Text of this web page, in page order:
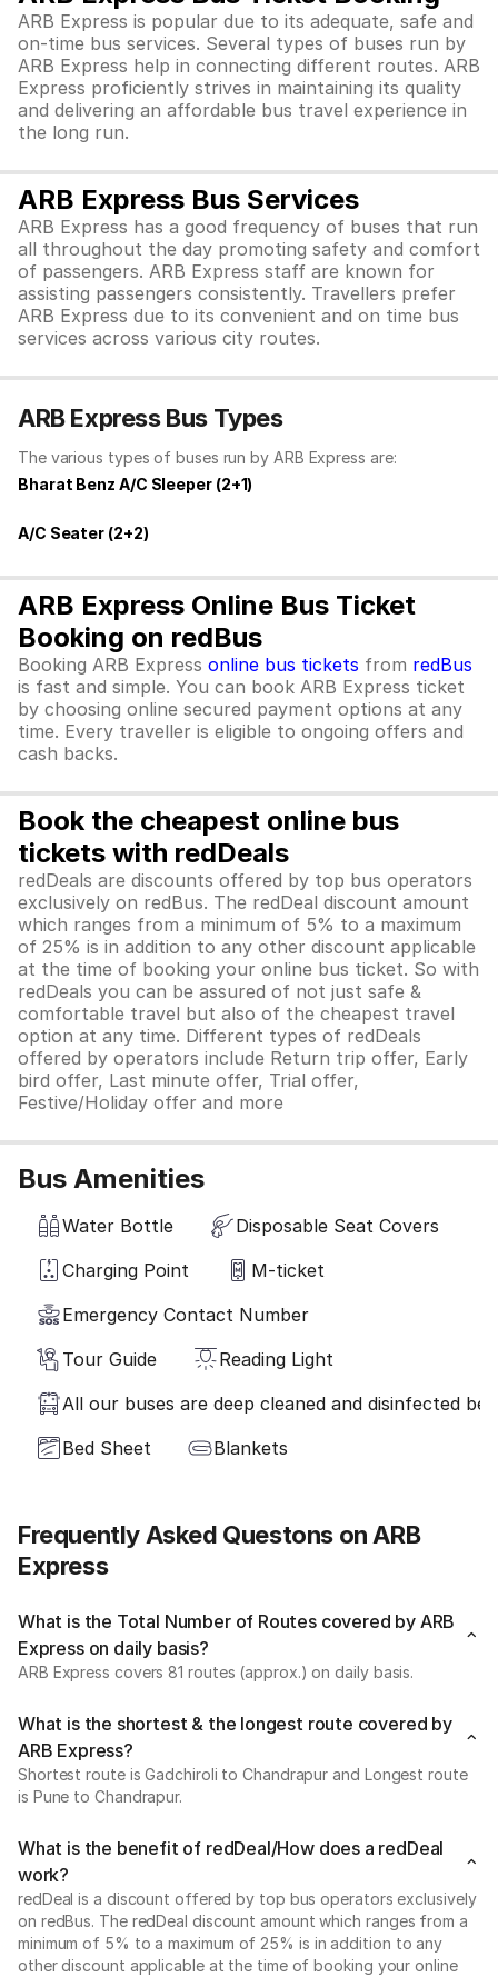
ARB Express is popular due to its adequate, safe and
on-time bus services. Several types of buses run by
ARB Express help in connecting different routes. ARB
Express proficiently strives in maintaining its quality
and delivering an affordable bus travel experience in
the long run.
ARB Express Bus Services
ARB Express has a good frequency of buses that run
all throughout the day promoting safety and comfort
of passengers. ARB Express staff are known for
assisting passengers consistently. Travellers prefer
ARB Express due to its convenient and on time bus
services across various city routes.
ARB Express Bus Types
The various types of buses run by ARB Express are:
Bharat Benz A/C Sleeper (2+1)
A/C Seater (2+2)
ARB Express Online Bus Ticket
Booking on redBus
Booking ARB Express online bus tickets from redBus
is fast and simple. You can book ARB Express ticket
by choosing online secured payment options at any
time. Every traveller is eligible to ongoing offers and
cash backs.
Book the cheapest online bus
tickets with redDeals
redDeals are discounts offered by top bus operators
exclusively on redBus. The redDeal discount amount
which ranges from a minimum of 5% to a maximum
of 25% is in addition to any other discount applicable
at the time of booking your online bus ticket. So with
redDeals you can be assured of not just safe &
comfortable travel but also of the cheapest travel
option at any time. Different types of redDeals
offered by operators include Return trip offer, Early
bird offer, Last minute offer, Trial offer,
Festive/Holiday offer and more
Bus Amenities
Water Bottle
Disposable Seat Covers
Charging Point
M-ticket
Emergency Contact Number
Tour Guide
Reading Light
All our buses are deep cleaned and disinfected
Bed Sheet
Blankets
Frequently Asked Questons on ARB
Express
What is the Total Number of Routes covered by ARB
Express on daily basis?
ARB Express covers 81 routes (approx.) on daily basis.
What is the shortest & the longest route covered by
ARB Express?
Shortest route is Gadchiroli to Chandrapur and Longest route
is Pune to Chandrapur.
What is the benefit of redDeal/How does a redDeal
work?
redDeal is a discount offered by top bus operators exclusively
on redBus. The redDeal discount amount which ranges from a
minimum of 5% to a maximum of 25% is in addition to any
other discount applicable at the time of booking your online